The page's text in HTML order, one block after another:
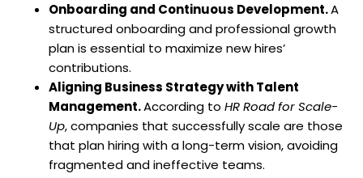
Onboarding and Continuous Development.A
structured onboarding and professional growth
plan is essential to maximize new hires’
contributions.
Aligning Business Strategy with Talent
Management.According to HR Road for Scale-
Up, companies that successfully scale are those
that plan hiring with a long-term vision, avoiding
fragmented and ineffective teams.